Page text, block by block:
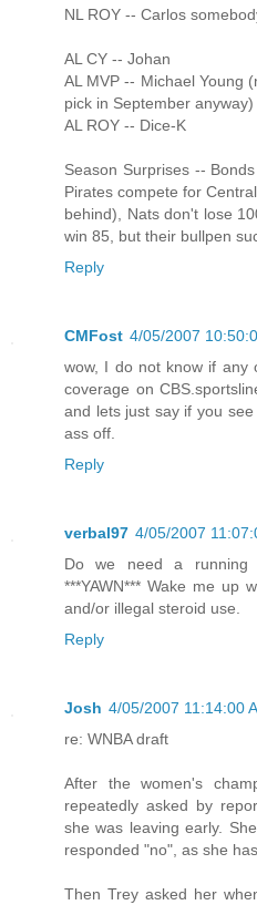
NL ROY -- Carlos
AL CY -- Johan
AL MVP -- Michael Young
pick in September anyway)
AL ROY -- Dice-K
Season Surprises --
Pirates compete for
behind), Nats don't lose
win 85, but their bullpen
Reply
CMFost 4/05/2007
wow, I do not know if any
coverage on
and lets just say if you
ass off.
Reply
verbal97 4/05/2007
Do we need a running
***YAWN*** Wake me up
and/or illegal steroid use.
Reply
Josh 4/05/2007 11:14:00
re: WNBA draft
After the women's
repeatedly asked by
she was leaving early.
responded "no", as she
Then Trey asked her